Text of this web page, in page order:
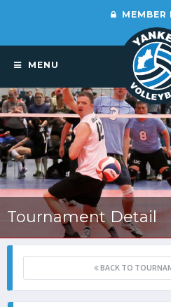
MEMBER
MENU
Tournament Detail
BACK TO